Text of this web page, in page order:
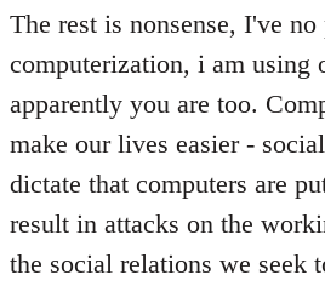
The rest is nonsense, I've
computerization, i am using
apparently you are too.
make our lives easier -
dictate that computers are
result in attacks on the
the social relations we seek